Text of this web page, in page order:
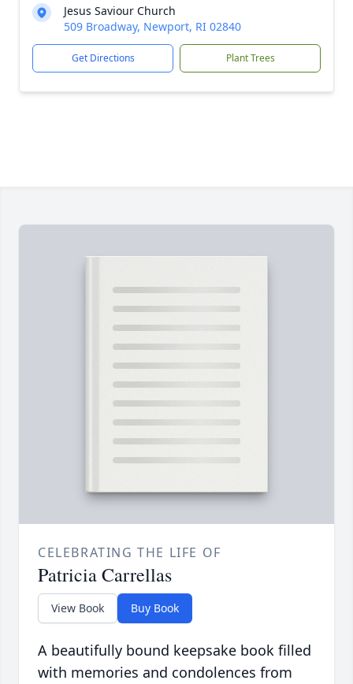
Jesus Saviour Church
509 Broadway, Newport, RI 02840
Get Directions Plant Trees
CELEBRATING THE LIFE OF
Patricia Carrellas
View Book Buy Book
A beautifully bound keepsake book filled
with memories and condolences from